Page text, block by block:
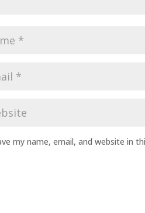
my name, email, and website in